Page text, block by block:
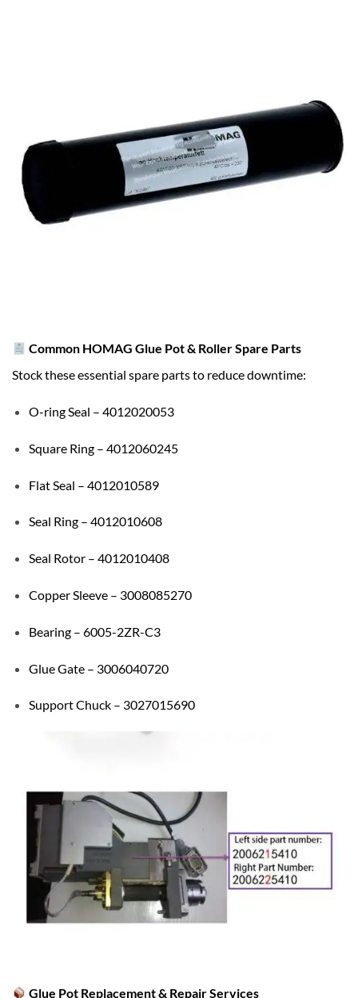
Common HOMAG Glue Pot & Roller Spare Parts
Stock these essential spare parts to reduce downtime:
O-ring Seal – 4012020053
Square Ring – 4012060245
Flat Seal – 4012010589
Seal Ring – 4012010608
Seal Rotor – 4012010408
Copper Sleeve – 3008085270
Bearing – 6005-2ZR-C3
Glue Gate – 3006040720
Support Chuck – 3027015690
Glue Pot Replacement & Repair Services